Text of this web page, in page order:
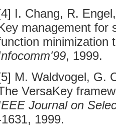
I. Chang, R.
management for
minimization
, 1999.
M. Waldvogel, G.
VersaKey
Journal on
1999.